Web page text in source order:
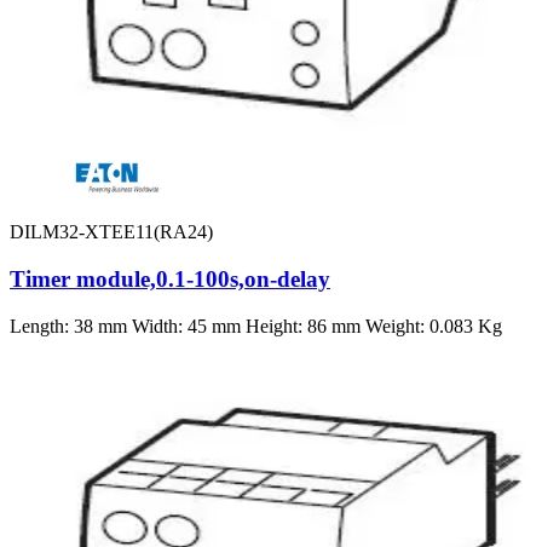
DILM32-XTEE11(RA24)
Timer module,0.1-100s,on-delay
Length: 38 mm Width: 45 mm Height: 86 mm Weight: 0.083 Kg